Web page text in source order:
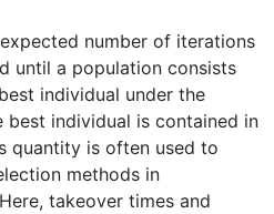
number of iterations
until a population consists
individual under the
best individual is contained in
quantity is often used to
methods in
takeover times and